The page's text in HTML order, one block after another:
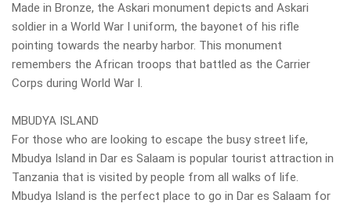
Made in Bronze, the Askari monument depicts and Askari
soldier in a World War I uniform, the bayonet of his rifle
pointing towards the nearby harbor. This monument
remembers the African troops that battled as the Carrier
Corps during World War I.
MBUDYA ISLAND
For those who are looking to escape the busy street life,
Mbudya Island in Dar es Salaam is popular tourist attraction in
Tanzania that is visited by people from all walks of life.
Mbudya Island is the perfect place to go in Dar es Salaam for